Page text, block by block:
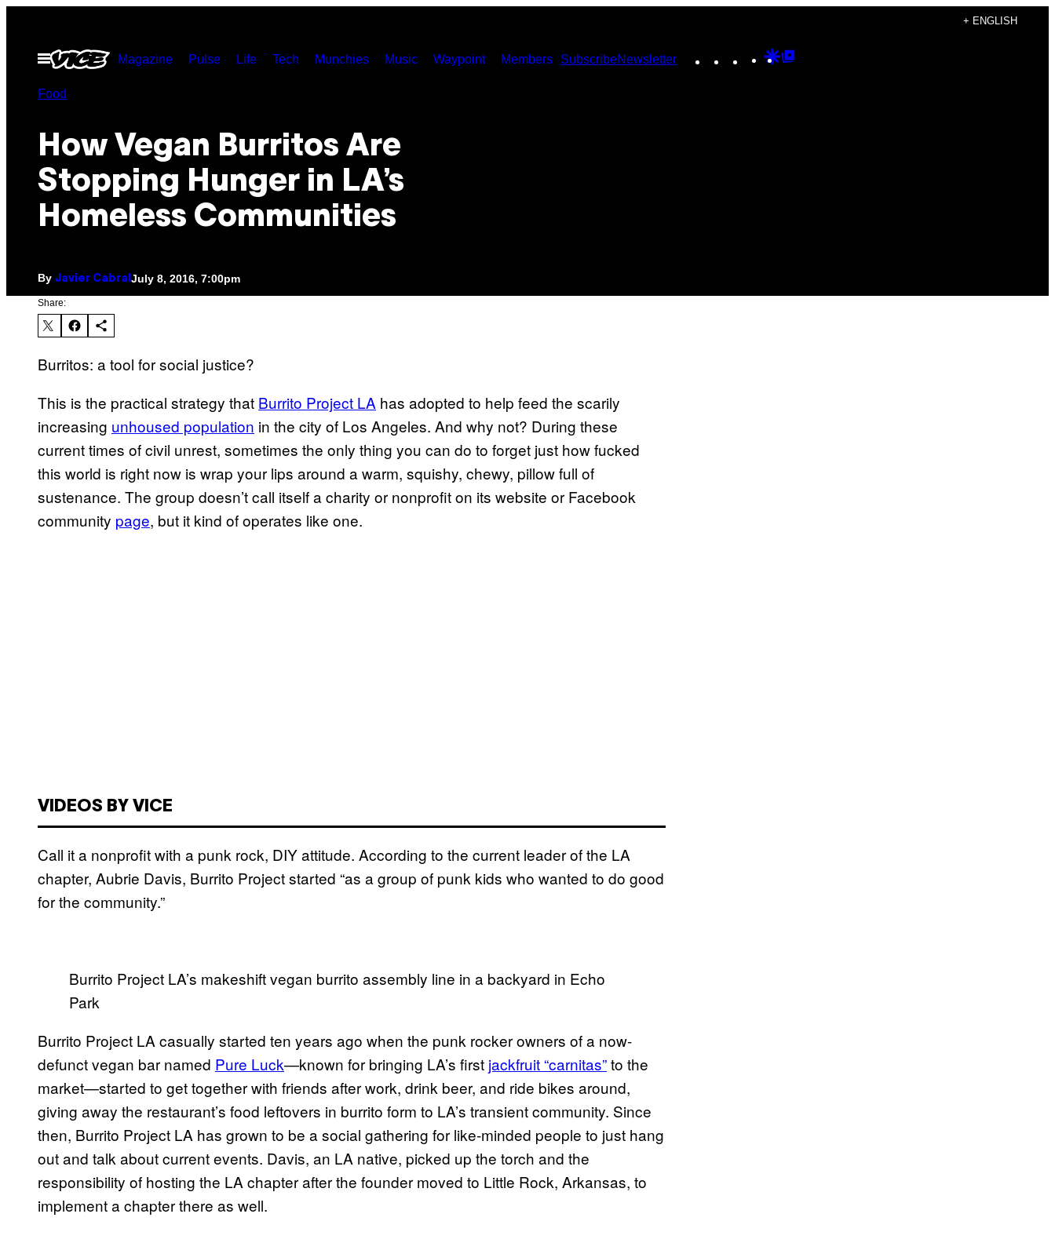
content
+ ENGLISH
Open
Menu
Magazine Pulse Life Tech Munchies Music Waypoint Members SubscribeNewsletter Instagram
TikTokYouTube
Google
Food
How Vegan Burritos Are
Stopping Hunger in LA’s
Homeless Communities
By Javier Cabral July 8, 2016, 7:00pm
Share:
Burritos: a tool for social justice?
This is the practical strategy that Burrito Project LA has adopted to help feed the scarily
increasing unhoused population in the city of Los Angeles. And why not? During these
current times of civil unrest, sometimes the only thing you can do to forget just how fucked
this world is right now is wrap your lips around a warm, squishy, chewy, pillow full of
sustenance. The group doesn’t call itself a charity or nonprofit on its website or Facebook
community page, but it kind of operates like one.
VIDEOS BY VICE
Call it a nonprofit with a punk rock, DIY attitude. According to the current leader of the LA
chapter, Aubrie Davis, Burrito Project started “as a group of punk kids who wanted to do good
for the community.”
Burrito Project LA’s makeshift vegan burrito assembly line in a backyard in Echo
Park
Burrito Project LA casually started ten years ago when the punk rocker owners of a now-
defunct vegan bar named Pure Luck—known for bringing LA’s first jackfruit “carnitas”to the
market—started to get together with friends after work, drink beer, and ride bikes around,
giving away the restaurant’s food leftovers in burrito form to LA’s transient community. Since
then, Burrito Project LA has grown to be a social gathering for like-minded people to just hang
out and talk about current events. Davis, an LA native, picked up the torch and the
responsibility of hosting the LA chapter after the founder moved to Little Rock, Arkansas, to
implement a chapter there as well.